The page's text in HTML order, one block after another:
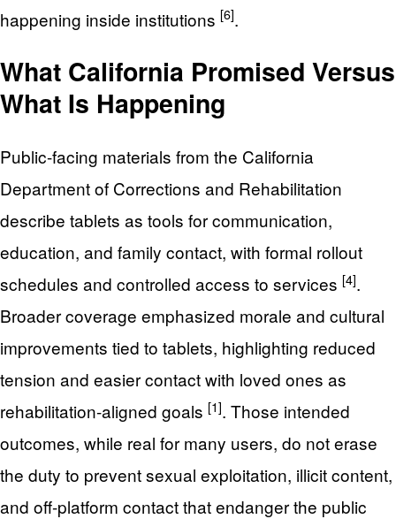
happening inside institutions [6].
What California Promised Versus
What Is Happening
Public-facing materials from the California
Department of Corrections and Rehabilitation
describe tablets as tools for communication,
education, and family contact, with formal rollout
schedules and controlled access to services [4].
Broader coverage emphasized morale and cultural
improvements tied to tablets, highlighting reduced
tension and easier contact with loved ones as
rehabilitation-aligned goals [1]. Those intended
outcomes, while real for many users, do not erase
the duty to prevent sexual exploitation, illicit content,
and off-platform contact that endanger the public